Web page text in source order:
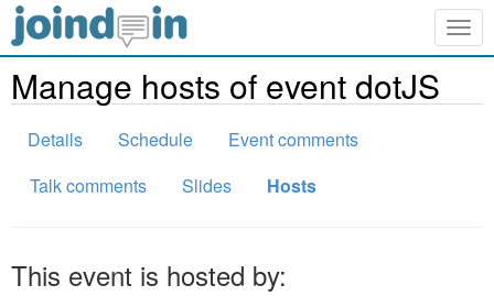
Manage hosts of event dotJS
Details Schedule
Event comments
Talk comments
Slides Hosts
This event is hosted by: